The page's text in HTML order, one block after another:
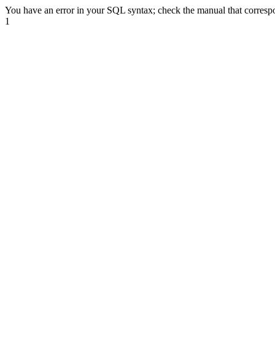
You have an error in your SQL syntax; check the manual that
1